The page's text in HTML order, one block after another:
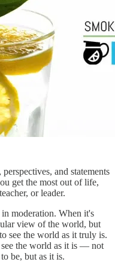
and statements
get the most out of life,
or leader.
moderation. When it's
view of the world, but
see the world as it truly is.
the world as it is — not
be, but as it is.